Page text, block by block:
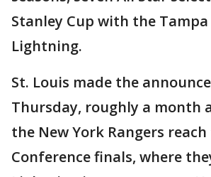
Stanley Cup with the Tampa
Lightning.
St. Louis made the
Thursday, roughly a month
the New York Rangers
Conference finals, where